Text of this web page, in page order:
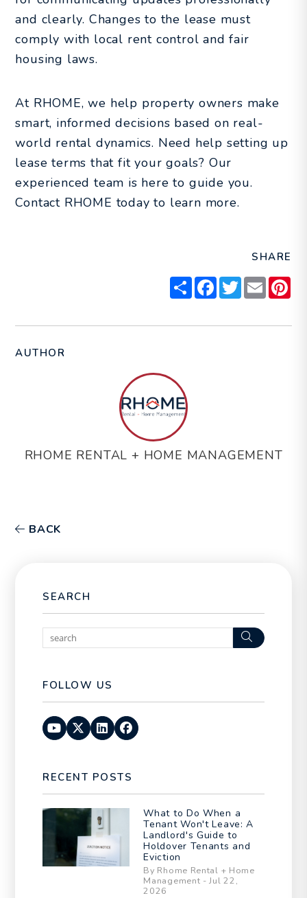
and clearly. Changes to the lease must
comply with local rent control and fair
housing laws.
At RHOME, we help property owners make
smart, informed decisions based on real-
world rental dynamics. Need help setting up
lease terms that fit your goals? Our
experienced team is here to guide you.
Contact RHOME today to learn more.
SHARE
ShareFacebook
TwitterEmail
AUTHOR
RHOME RENTAL + HOME MANAGEMENT
BACK
SEARCH
Search
FOLLOW US
YoutubeTwitterLinked InFacebook
RECENT POSTS
What to Do When a
Tenant Won't Leave: A
Landlord's Guide to
Holdover Tenants and
Eviction
By Rhome Rental + Home
Management - Jul 22,
2026